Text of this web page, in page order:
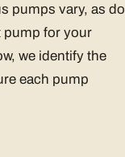
pumps vary, as do
pump for your
we identify the
each pump